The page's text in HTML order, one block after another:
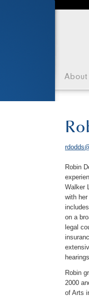
About
Robin
Walker
with
on a
legal
Robin
2000
of Arts